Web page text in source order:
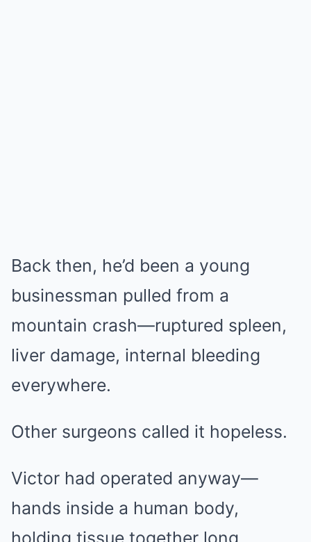
Back then, he’d been a young
businessman pulled from a
mountain crash—ruptured spleen,
liver damage, internal bleeding
everywhere.
Other surgeons called it hopeless.
Victor had operated anyway—
hands inside a human body,
holding tissue together long